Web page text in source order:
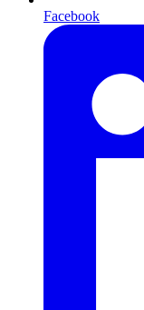
Facebook